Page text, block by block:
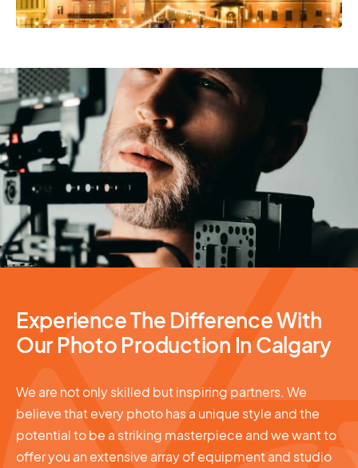
Photography Services
Experience The Difference With
Our Photo Production In Calgary
We are not only skilled but inspiring partners. We
believe that every photo has a unique style and the
potential to be a striking masterpiece and we want to
offer you an extensive array of equipment and studio